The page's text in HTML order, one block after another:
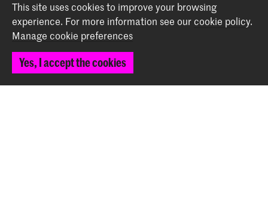
Contact
Prinsessegracht 4
This site uses cookies to improve your browsing
experience. For more information see ourcookie policy.
Manage cookie preferences
Yes, I accept the cookies